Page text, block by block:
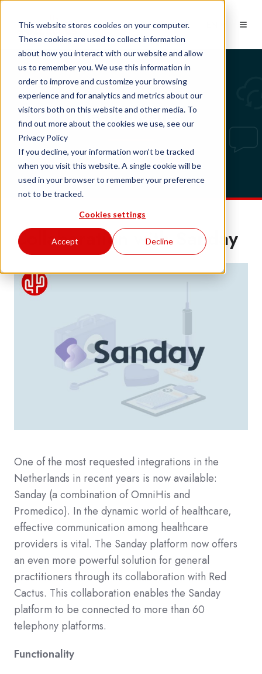
This website stores cookies on your computer.
These cookies are used to collect information
about how you interact with our website and allow
us to remember you. We use this information in
order to improve and customize your browsing
experience and for analytics and metrics about our
visitors both on this website and other media. To
find out more about the cookies we use, see our
Privacy Policy
If you decline, your information won’t be tracked
when you visit this website. A single cookie will be
used in your browser to remember your preference
not to be tracked.
Cookies settings
Accept Decline
Tech updates
Collaboration with Sanday
One of the most requested integrations in the
Netherlands in recent years is now available:
Sanday (a combination of OmniHis and
Promedico). In the dynamic world of healthcare,
effective communication among healthcare
providers is vital. The Sanday platform now offers
an even more powerful solution for general
practitioners through its collaboration with Red
Cactus. This collaboration enables the Sanday
platform to be connected to more than 60
telephony platforms.
Functionality